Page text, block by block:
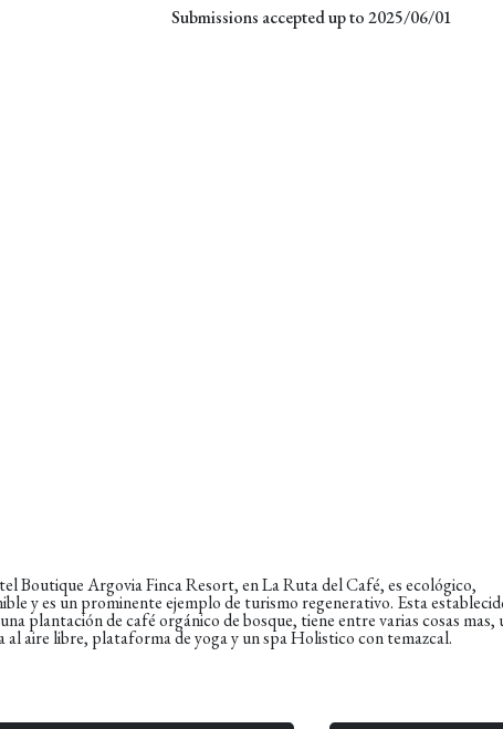
Submissions accepted up to 2025/06/01
Boutique Argovia Finca Resort, en La Ruta del Café, es ecológico,
y es un prominente ejemplo de turismo regenerativo. Esta
plantación de café orgánico de bosque, tiene entre varias cosas mas,
al aire libre, plataforma de yoga y un spa Holistico con temazcal.